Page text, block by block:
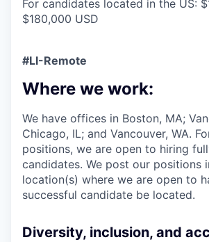
For candidates located in the US:
$180,000 USD
#LI-Remote
Where we work:
We have offices in Boston, MA;
Chicago, IL; and Vancouver, WA.
positions, we are open to hiring
candidates. We post our positions
location(s) where we are open to
successful candidate be located.
Diversity, inclusion, and